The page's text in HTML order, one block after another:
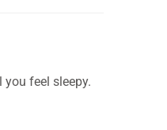
feel sleepy.